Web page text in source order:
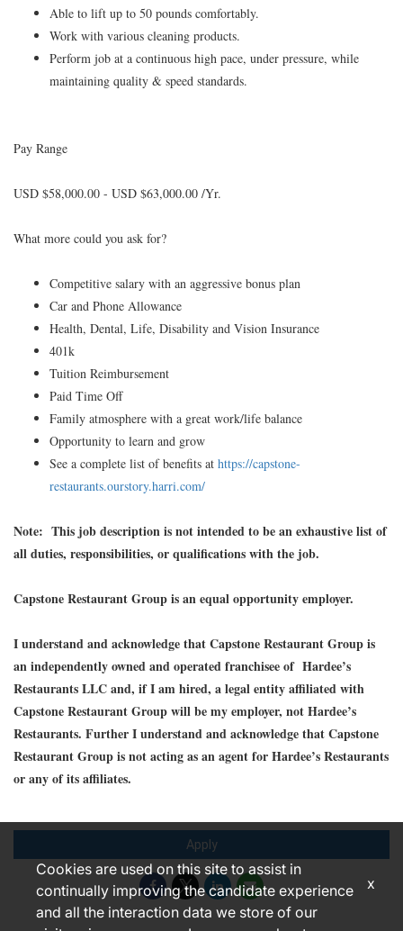
Able to lift up to 50 pounds comfortably.
Work with various cleaning products.
Perform job at a continuous high pace, under pressure, while
maintaining quality & speed standards.
Pay Range
USD $58,000.00 - USD $63,000.00 /Yr.
What more could you ask for?
Competitive salary with an aggressive bonus plan
Car and Phone Allowance
Health, Dental, Life, Disability and Vision Insurance
401k
Tuition Reimbursement
Paid Time Off
Family atmosphere with a great work/life balance
Opportunity to learn and grow
See a complete list of benefits at https://capstone-
restaurants.ourstory.harri.com/
Note: This job description is not intended to be an exhaustive list of
all duties, responsibilities, or qualifications with the job.
Capstone Restaurant Group is an equal opportunity employer.
I understand and acknowledge that Capstone Restaurant Group is
an independently owned and operated franchisee of Hardee’s
Restaurants LLC and, if I am hired, a legal entity affiliated with
Capstone Restaurant Group will be my employer, not Hardee’s
Restaurants. Further I understand and acknowledge that Capstone
Restaurant Group is not acting as an agent for Hardee’s Restaurants
or any of its affiliates.
Apply
Cookies are used on this site to assist in
continually improving the candidate experience
and all the interaction data we store of our
x